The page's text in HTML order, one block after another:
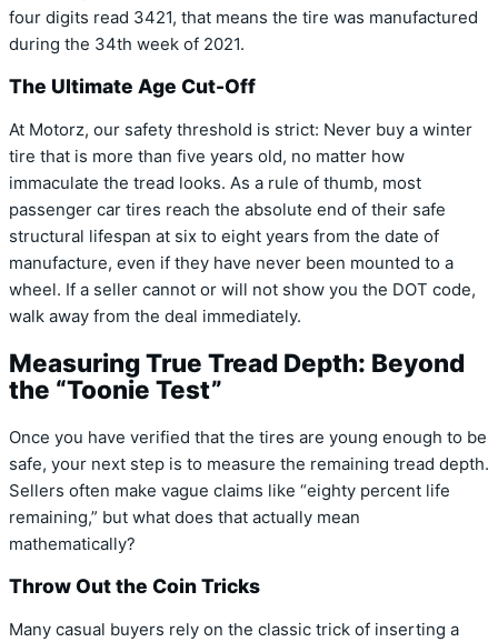
four digits read 3421, that means the tire was manufactured
during the 34th week of 2021.
The Ultimate Age Cut-Off
At Motorz, our safety threshold is strict: Never buy a winter
tire that is more than five years old, no matter how
immaculate the tread looks. As a rule of thumb, most
passenger car tires reach the absolute end of their safe
structural lifespan at six to eight years from the date of
manufacture, even if they have never been mounted to a
wheel. If a seller cannot or will not show you the DOT code,
walk away from the deal immediately.
Measuring True Tread Depth: Beyond
the “Toonie Test”
Once you have verified that the tires are young enough to be
safe, your next step is to measure the remaining tread depth.
Sellers often make vague claims like “eighty percent life
remaining,” but what does that actually mean
mathematically?
Throw Out the Coin Tricks
Many casual buyers rely on the classic trick of inserting a